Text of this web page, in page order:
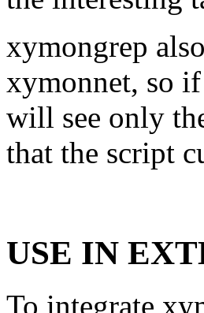
xymongrep
xymonnet, so
will see only
that the script
USE IN
To integrate